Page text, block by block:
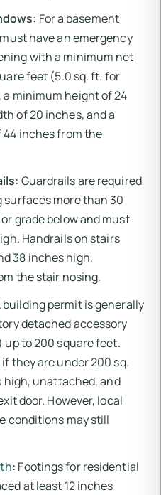
For a basement
have an emergency
with a minimum net
feet (5.0 sq. ft. for
minimum height of 24
of 20 inches, and a
inches from the
Guardrails are required
more than 30
grade below and must
Handrails on stairs
38 inches high,
the stair nosing.
building permit is generally
detached accessory
to 200 square feet.
they are under 200 sq.
unattached, and
door. However, local
conditions may still
: Footings for residential
at least 12 inches